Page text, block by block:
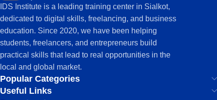
IDS Institute is a leading training center in Sialkot,
dedicated to digital skills, freelancing, and business
education. Since 2020, we have been helping
students, freelancers, and entrepreneurs build
practical skills that lead to real opportunities in the
local and global market.
Popular Categories
Useful Links